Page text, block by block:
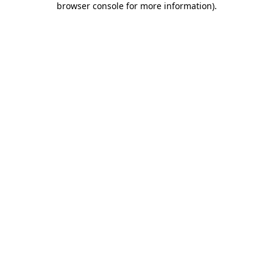
browser console for more information).